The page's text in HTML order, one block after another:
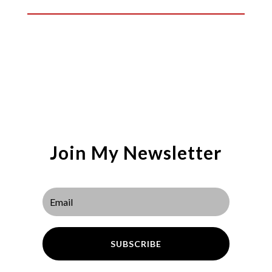
Join My Newsletter
SUBSCRIBE